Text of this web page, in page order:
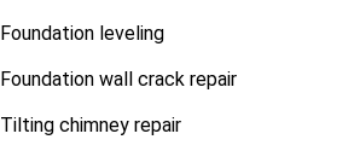
Foundation leveling
Foundation wall crack repair
Tilting chimney repair